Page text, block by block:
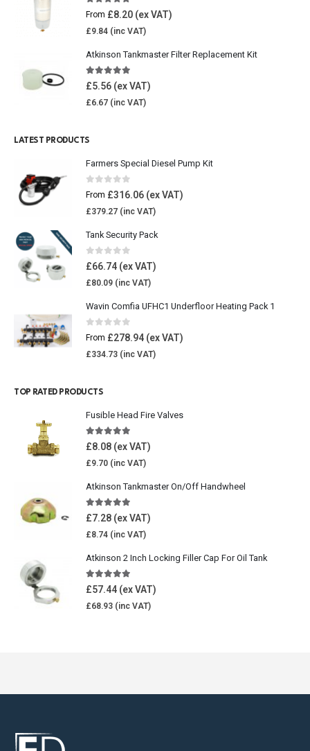
5.00 out of 5
From £8.20
£9.84
Atkinson Tankmaster Filter Replacement Kit
4.85out of 5
£5.56
£6.67
LATEST PRODUCTS
Farmers Special Diesel Pump Kit
0 out of 5
From £316.06
£379.27
Tank Security Pack
0 out of 5
£66.74
£80.09
Wavin Comfia UFHC1 Underfloor Heating Pack 1
0 out of 5
From £278.94
£334.73
TOP RATED PRODUCTS
Fusible Head Fire Valves
5.00out of 5
£8.08
£9.70
Atkinson Tankmaster On/Off Handwheel
5.00out of 5
£7.28
£8.74
Atkinson 2 Inch Locking Filler Cap For Oil Tank
5.00 out of 5
£57.44
£68.93